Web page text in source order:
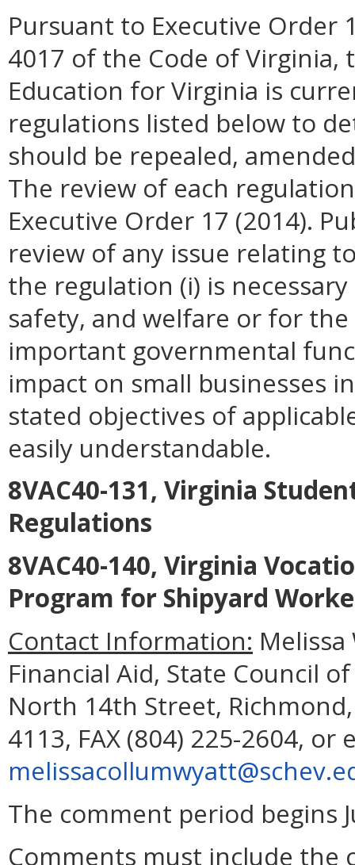
Pursuant to Executive Order
4017 of the Code of Virginia,
Education for Virginia is
regulations listed below to
should be repealed,
The review of each
Executive Order 17 (2014).
review of any issue relating
the regulation (i) is
safety, and welfare or for
important governmental
impact on small businesses
stated objectives of
easily understandable.
8VAC40-131, Virginia
Regulations
8VAC40-140, Virginia
Program for Shipyard
Contact Information:
Financial Aid, State Council
North 14th Street,
4113, FAX (804) 225-2604, or
The comment period begins
Comments must include the